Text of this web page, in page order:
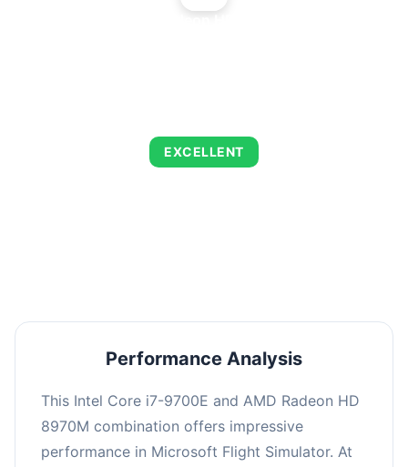
EXCELLENT
Performance Analysis
This Intel Core i7-9700E and AMD Radeon HD
8970M combination offers impressive
performance in Microsoft Flight Simulator. At